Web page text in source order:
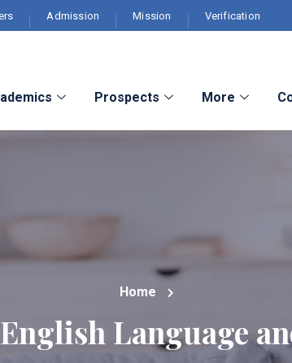
Admission Mission Verification
Prospects More
Home
Language